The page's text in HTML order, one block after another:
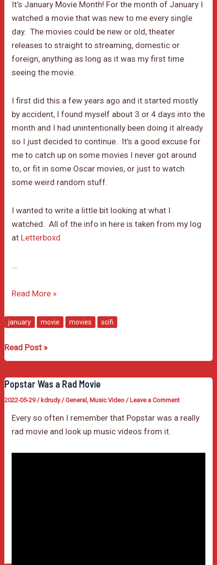
It’s January Movie Month! For the month of January I
watched a movie that was new to me every single
day. The movies could be new or old, theater
releases to straight to streaming, domestic or
foreign, anything as long as it was my first time
seeing the movie.
I first did this a few years ago and it started mostly
by accident, I found myself about 3 or 4 days into the
month and I had unintentionally been doing it already
so I just decided to continue. It’s a good excuse for
me to catch up on some movies I never got around
to, or fit in some Oscar movies, or just to watch
some weird random stuff.
I wanted to write a little bit looking at what I
watched. All of the info in here is taken from my log
at Letterboxd
…
January
Month
Read More »
january movie movies scifi
January
Movie
Read Post »
Popstar Was a Rad Movie
2022-05-29/ kdrudy/General, Music Video / Leave a Comment
Every so often I remember that Popstar was a really
rad movie and look up music videos from it.